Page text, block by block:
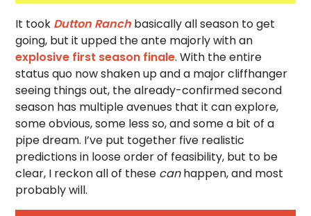
It took Dutton Ranch basically all season to get
going, but it upped the ante majorly with an
explosive first season finale. With the entire
status quo now shaken up and a major cliffhanger
seeing things out, the already-confirmed second
season has multiple avenues that it can explore,
some obvious, some less so, and some a bit of a
pipe dream. I’ve put together five realistic
predictions in loose order of feasibility, but to be
clear, I reckon all of these canhappen, and most
probably will.